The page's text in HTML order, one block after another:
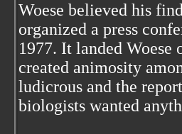
Woese believed his
organized a press
1977. It landed Woese
created animosity
ludicrous and the
biologists wanted